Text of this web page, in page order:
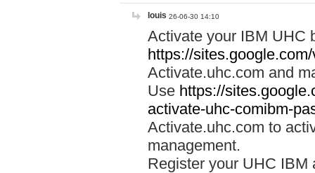
louis 26-06-30 14:10
Activate your IBM UHC
https://
Activate.uhc.com and
Use https://
activate-uhc-comibm-
Activate.uhc.com to
management.
Register your UHC IBM